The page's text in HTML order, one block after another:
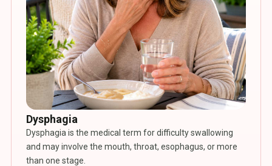
Dysphagia
Dysphagia is the medical term for difficulty swallowing
and may involve the mouth, throat, esophagus, or more
than one stage.